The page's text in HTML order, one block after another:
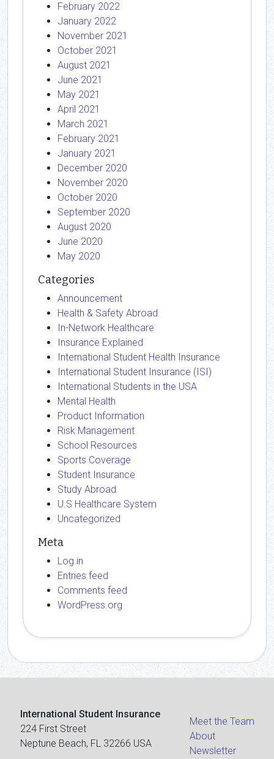
February 2022
January 2022
November 2021
October 2021
August 2021
June 2021
May 2021
April 2021
March 2021
February 2021
January 2021
December 2020
November 2020
October 2020
September 2020
August 2020
June 2020
May 2020
Categories
Announcement
Health & Safety Abroad
In-Network Healthcare
Insurance Explained
International Student Health Insurance
International Student Insurance (ISI)
International Students in the USA
Mental Health
Product Information
Risk Management
School Resources
Sports Coverage
Student Insurance
Study Abroad
U.S Healthcare System
Uncategorized
Meta
Log in
Entries feed
Comments feed
WordPress.org
International Student Insurance
224 First Street
Neptune Beach, FL 32266 USA
Meet the Team
About
Newsletter